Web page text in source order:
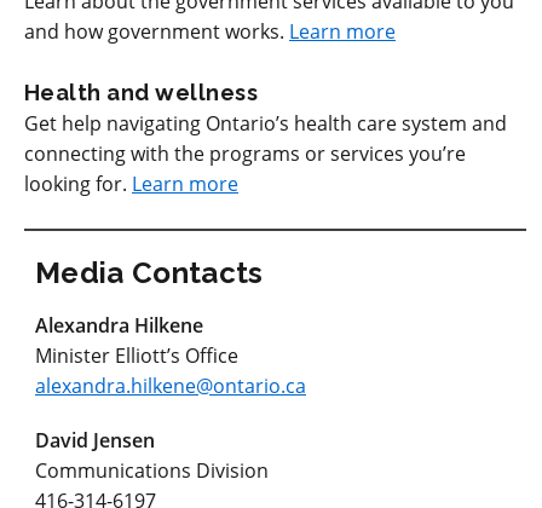
and how government works. Learn more
Health and wellness
Get help navigating Ontario’s health care system and
connecting with the programs or services you’re
looking for. Learn more
Media Contacts
Alexandra Hilkene
Minister Elliott’s Office
alexandra.hilkene@ontario.ca
David Jensen
Communications Division
416-314-6197